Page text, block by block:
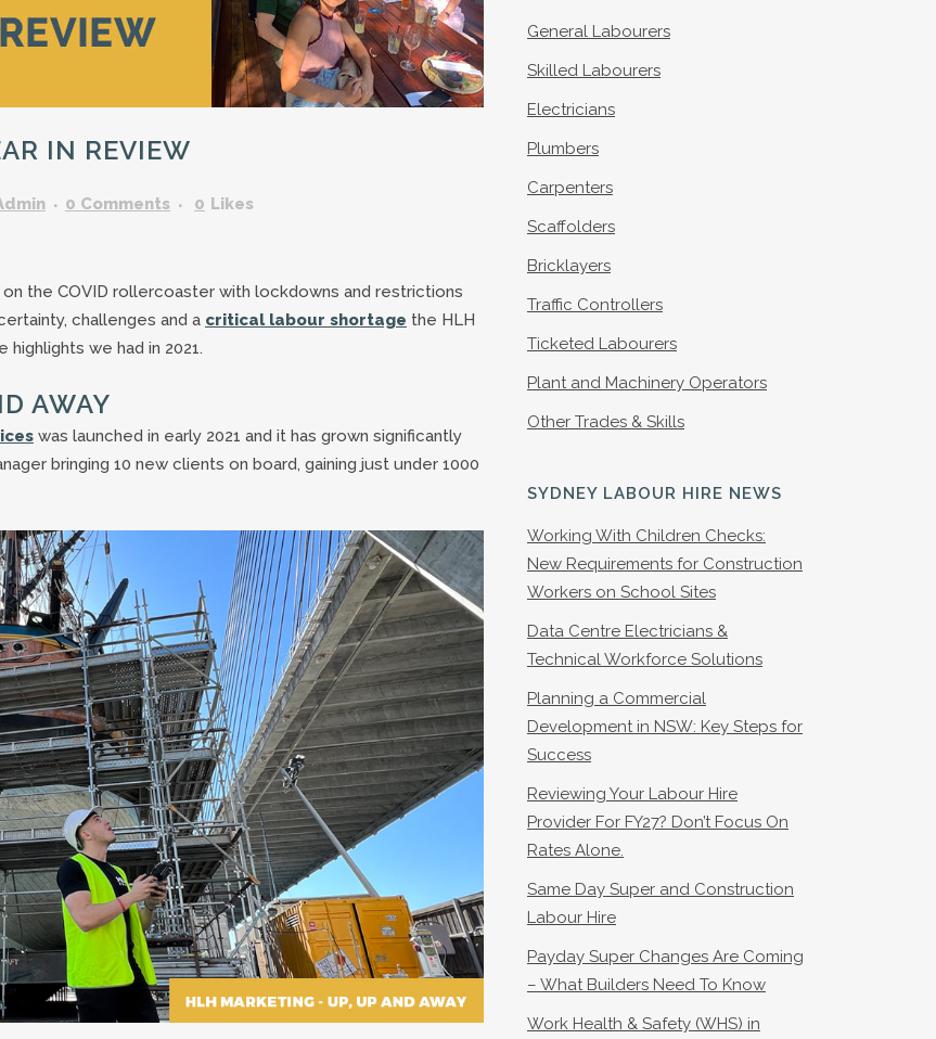
TRAFFIC CONTROLLERS
OTHER TRADES & SKILLS
IN REVIEW
0 Comments 0 Likes
the COVID rollercoaster with lockdowns and restrictions
challenges and a critical labour shortage the HLH
we had in 2021.
AWAY
was launched in early 2021 and it has grown significantly
bringing 10 new clients on board, gaining just under 1000
General Labourers
Skilled Labourers
Electricians
Plumbers
Carpenters
Scaffolders
Bricklayers
Traffic Controllers
Ticketed Labourers
Plant and Machinery Operators
Other Trades & Skills
SYDNEY LABOUR HIRE NEWS
Working With Children Checks:
New Requirements for Construction
Workers on School Sites
Data Centre Electricians &
Technical Workforce Solutions
Planning a Commercial
Development in NSW: Key Steps for
Success
Reviewing Your Labour Hire
Provider For FY27? Don’t Focus On
Rates Alone.
Same Day Super and Construction
Labour Hire
Payday Super Changes Are Coming
– What Builders Need To Know
Work Health & Safety (WHS) in